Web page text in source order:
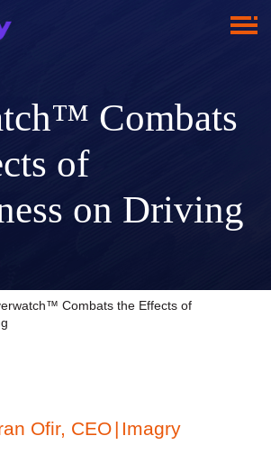
Combats
of
on Driving
Combats the Effects of
Ofir, CEO| Imagry